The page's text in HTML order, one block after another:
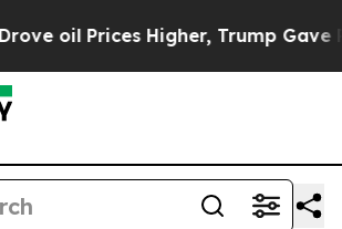
Trump Gave Politically